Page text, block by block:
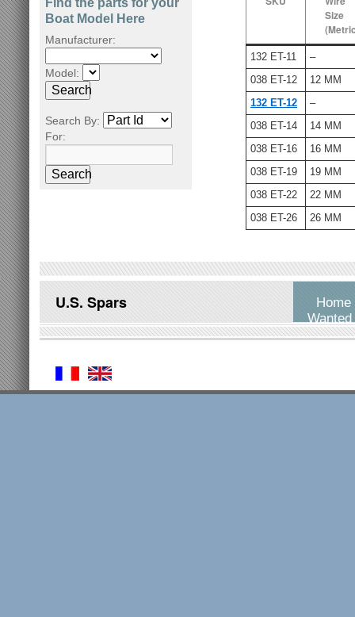
Size
132 ET-11
–
038 ET-12
12 MM
132 ET-12
–
038 ET-14
14 MM
038 ET-16
16 MM
038 ET-19
19 MM
038 ET-22
22 MM
038 ET-26
26 MM
Find the parts for your
Boat Model Here
Manufacturer:
Model:
Search
Search By:
For:
Search
Home
Wanted
U.S. Spars